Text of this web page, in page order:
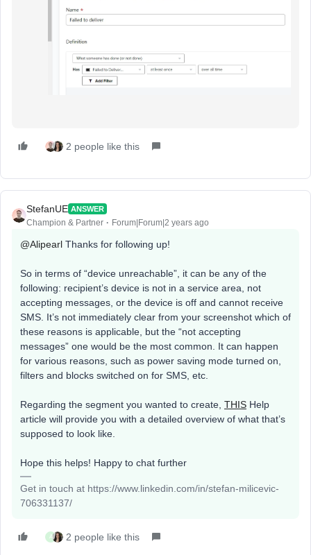
2 people like this
StefanUE ANSWER
Champion & Partner Forum|Forum|2 years ago
@Alipearl Thanks for following up!
So in terms of “device unreachable”, it can be any of the
following: recipient’s device is not in a service area, not
accepting messages, or the device is off and cannot receive
SMS. It’s not immediately clear from your screenshot which of
these reasons is applicable, but the “not accepting
messages” one would be the most common. It can happen
for various reasons, such as power saving mode turned on,
filters and blocks switched on for SMS, etc.
Regarding the segment you wanted to create, THIS Help
article will provide you with a detailed overview of what that’s
supposed to look like.
Hope this helps! Happy to chat further
Get in touch at https://www.linkedin.com/in/stefan-milicevic-
706331137/
A 2 people like this